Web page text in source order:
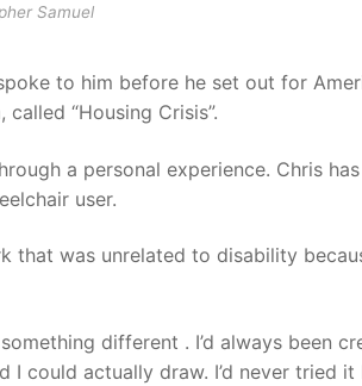
Samuel
to him before he set out for
“Housing Crisis”.
a personal experience. Chris
user.
that was unrelated to disability
different . I’d always been
I could actually draw. I’d never tried